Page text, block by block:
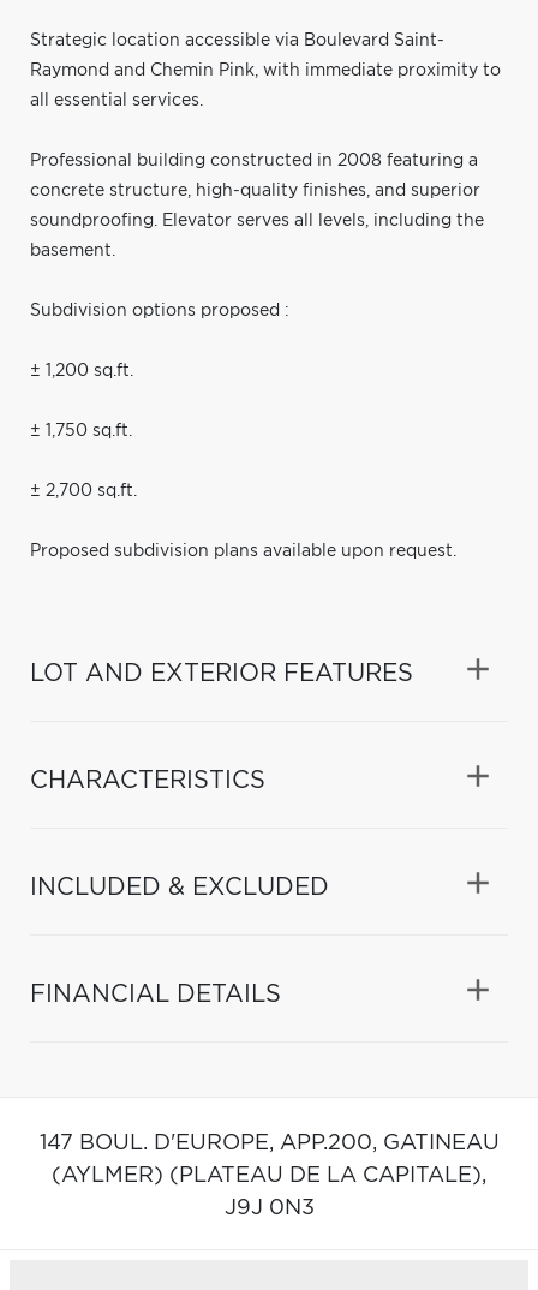
Strategic location accessible via Boulevard Saint-
Raymond and Chemin Pink, with immediate proximity to
all essential services.
Professional building constructed in 2008 featuring a
concrete structure, high-quality finishes, and superior
soundproofing. Elevator serves all levels, including the
basement.
Subdivision options proposed :
± 1,200 sq.ft.
± 1,750 sq.ft.
± 2,700 sq.ft.
Proposed subdivision plans available upon request.
LOT AND EXTERIOR FEATURES
CHARACTERISTICS
INCLUDED & EXCLUDED
FINANCIAL DETAILS
147 BOUL. D'EUROPE, APP.200, GATINEAU
(AYLMER) (PLATEAU DE LA CAPITALE),
J9J 0N3